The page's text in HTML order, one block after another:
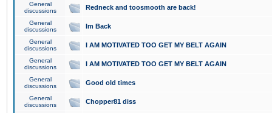
General
discussions
Redneck and toosmooth are back!
General
discussions
Im Back
General
discussions
I AM MOTIVATED TOO GET MY BELT AGAIN
General
discussions
I AM MOTIVATED TOO GET MY BELT AGAIN
General
discussions
Good old times
General
discussions
Chopper81 diss